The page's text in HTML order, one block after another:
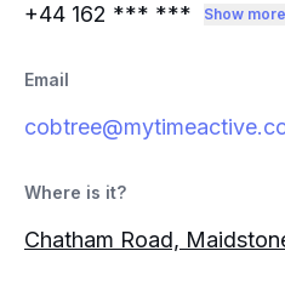
+44 162 *** *** Show more
Email
Where is it?
Chatham Road,